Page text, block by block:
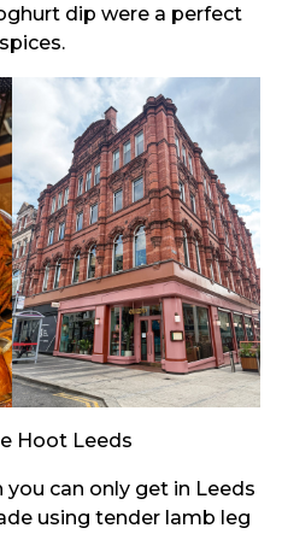
dip were a perfect
Hoot Leeds
you can only get in Leeds
using tender lamb leg